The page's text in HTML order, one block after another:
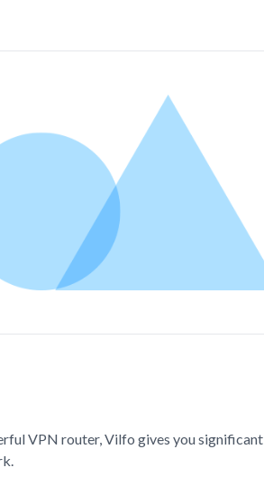
VPN router, Vilfo gives you significant